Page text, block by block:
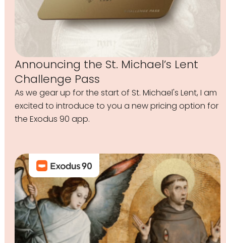
Announcing the St. Michael’s Lent
Challenge Pass
As we gear up for the start of St. Michael's Lent, I am
excited to introduce to you a new pricing option for
the Exodus 90 app.